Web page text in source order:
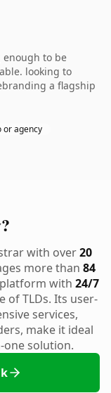
enough to be
looking to
a flagship
or agency
with over20
more than 84
with 24/7
of TLDs. Its user-
services,
make it ideal
one solution.